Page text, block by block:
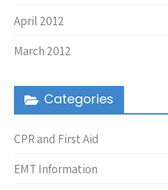
April 2012
March 2012
Categories
CPR and First Aid
EMT Information